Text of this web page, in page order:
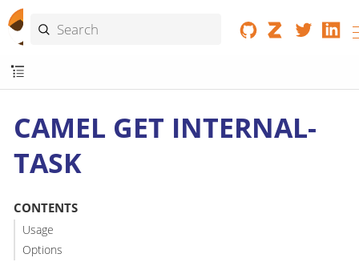
CAMEL GET INTERNAL-
TASK
CONTENTS
Usage
Options